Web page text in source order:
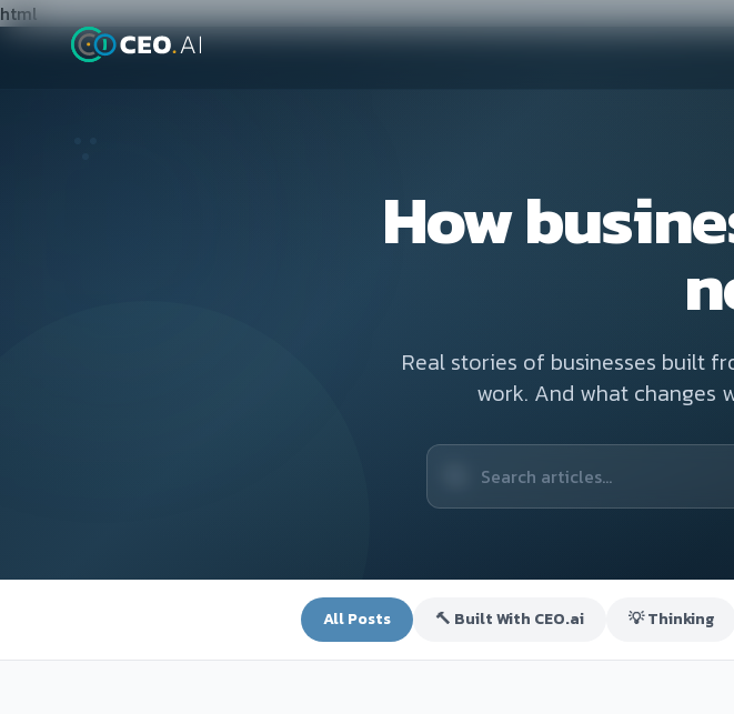
html
How
Real stories of businesses built
work. And what changes
All Posts 🔨 Built With CEO.ai 💡 Thinking